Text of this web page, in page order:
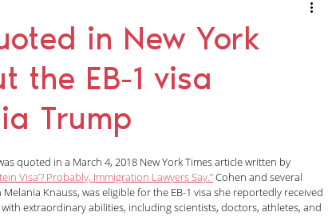
General Immigration
Carolina Antonini
Shah Liann Campagne Bethany
in New York
the EB-1 visa
Trump
quoted in a March 4, 2018 New York Times article written by
Visa’? Probably, Immigration Lawyers Say.” Cohen and several
Knauss, was eligible for the EB-1 visa she reportedly received
extraordinary abilities, including scientists, doctors, athletes, and